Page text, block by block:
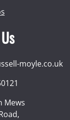
moyle.co.uk
Mews